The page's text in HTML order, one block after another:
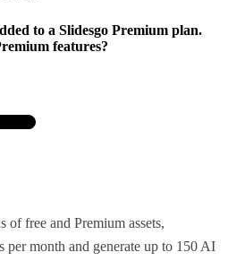
to a Slidesgo Premium plan.
features?
of free and Premium assets,
per month and generate up to 150 AI